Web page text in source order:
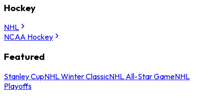
Hockey
NHL
NCAA Hockey
Featured
Stanley CupNHL Winter ClassicNHL All-Star GameNHL
Playoffs